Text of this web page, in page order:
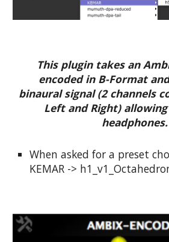
This plugin takes an
encoded in B-Format
binaural signal (2 channels
Left and Right)
headphones.
When asked for a preset
KEMAR ->